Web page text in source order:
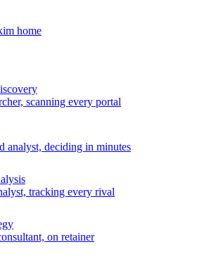
home
scanning every portal
analyst, deciding in minutes
tracking every rival
on retainer